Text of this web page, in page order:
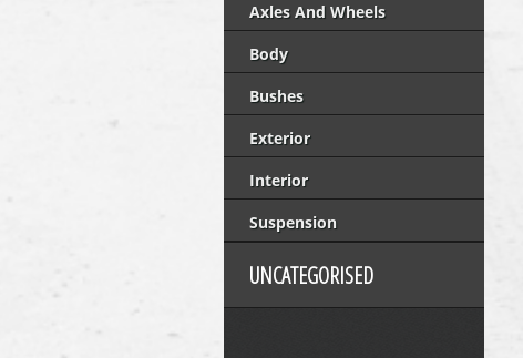
Axles And Wheels
Body
Bushes
Exterior
Interior
Suspension
UNCATEGORISED